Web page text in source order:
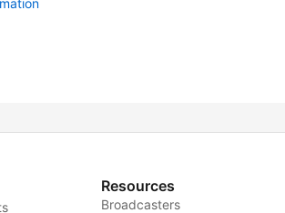
Resources
Broadcasters